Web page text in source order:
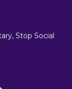
Stop Social